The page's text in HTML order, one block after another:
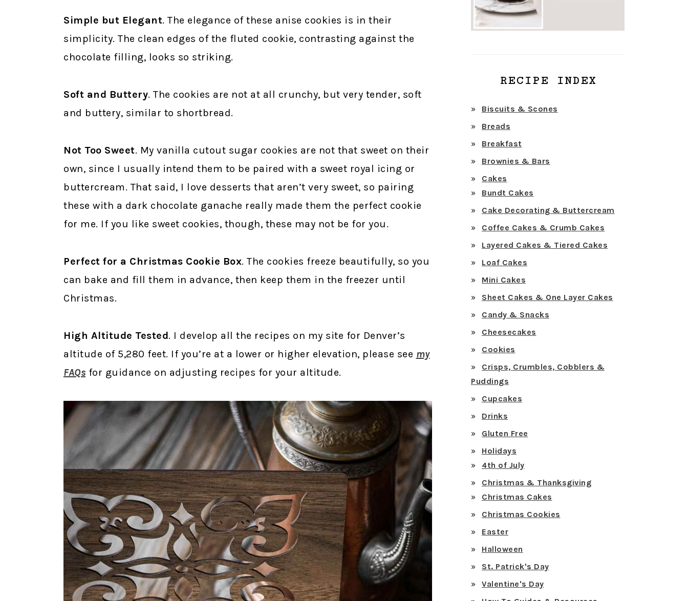
Simple but Elegant. The elegance of these anise cookies is in their
simplicity. The clean edges of the fluted cookie, contrasting against the
chocolate filling, looks so striking.
Soft and Buttery. The cookies are not at all crunchy, but very tender, soft
and buttery, similar to shortbread.
Not Too Sweet. My vanilla cutout sugar cookies are not that sweet on their
own, since I usually intend them to be paired with a sweet royal icing or
buttercream. That said, I love desserts that aren’t very sweet, so pairing
these with a dark chocolate ganache really made them the perfect cookie
for me. If you like sweet cookies, though, these may not be for you.
Perfect for a Christmas Cookie Box. The cookies freeze beautifully, so you
can bake and fill them in advance, then keep them in the freezer until
Christmas.
High Altitude Tested. I develop all the recipes on my site for Denver’s
altitude of 5,280 feet. If you’re at a lower or higher elevation, please see my
FAQs for guidance on adjusting recipes for your altitude.
RECIPE INDEX
Biscuits & Scones
Breads
Breakfast
Brownies & Bars
Cakes
Bundt Cakes
Cake Decorating & Buttercream
Coffee Cakes & Crumb Cakes
Layered Cakes & Tiered Cakes
Loaf Cakes
Mini Cakes
Sheet Cakes & One Layer Cakes
Candy & Snacks
Cheesecakes
Cookies
Crisps, Crumbles, Cobblers &
Puddings
Cupcakes
Drinks
Gluten Free
Holidays
4th of July
Christmas & Thanksgiving
Christmas Cakes
Christmas Cookies
Easter
Halloween
St. Patrick's Day
Valentine's Day